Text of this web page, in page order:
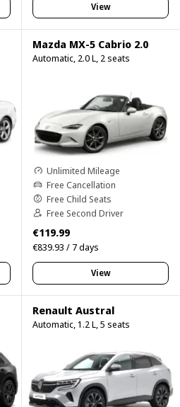
View
Mazda MX-5 Cabrio 2.0
Automatic, 2.0 L, 2 seats
Unlimited Mileage
Free Cancellation
Free Child Seats
Free Second Driver
€119.99
€839.93 / 7 days
View
Renault Austral
Automatic, 1.2 L, 5 seats